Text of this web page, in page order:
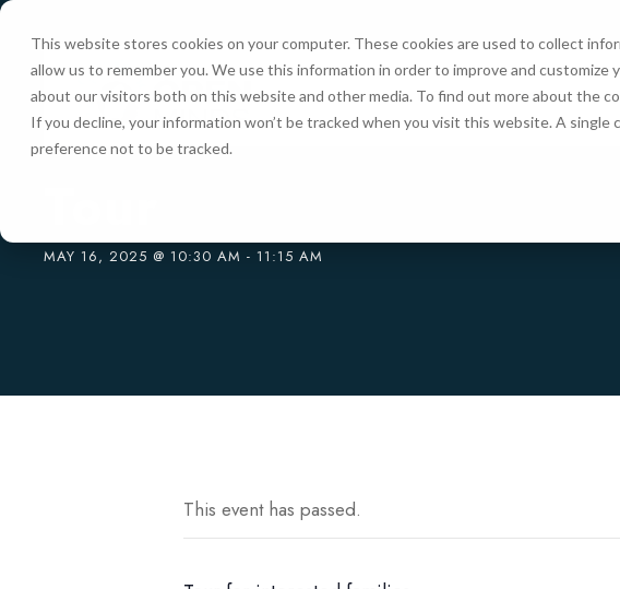
This website stores cookies on your computer. These cookies are used to collect
allow us to remember you. We use this information in order to improve and
about our visitors both on this website and other media. To find out more about the
If you decline, your information won’t be tracked when you visit this website. A
preference not to be tracked.
HOME ABOUT
« All Events
MAY 16, 2025 @ 10:30 AM - 11:15 AM
This event has passed.